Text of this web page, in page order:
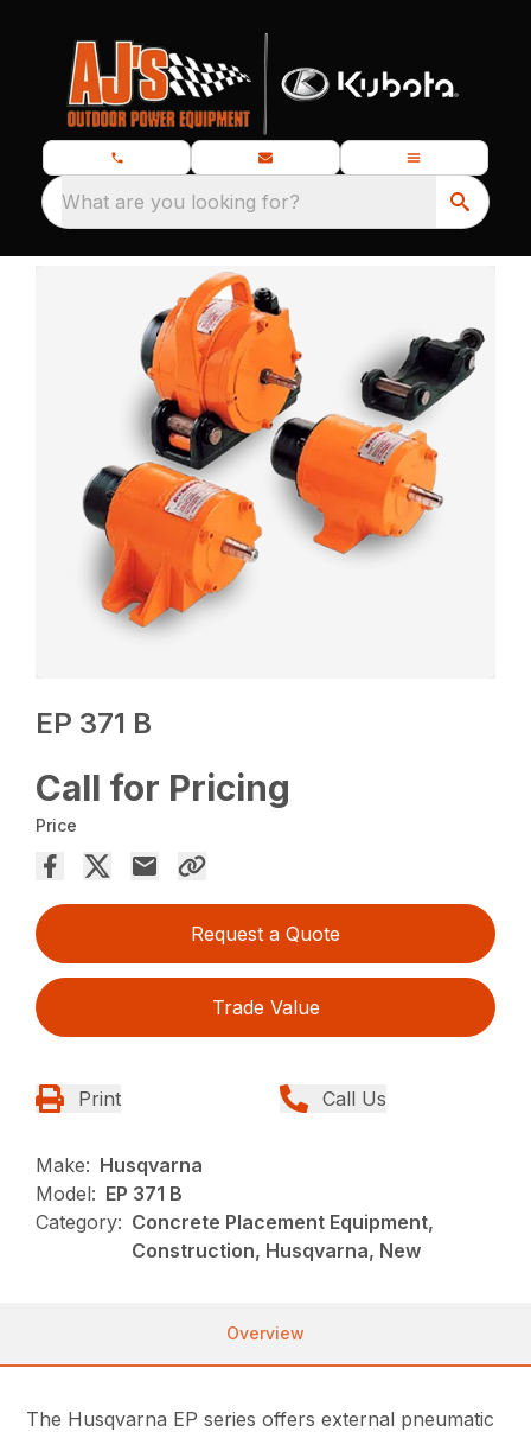
What are you looking for?
EP 371 B
Call for Pricing
Price
Request a Quote
Trade Value
Print Call Us
Make: Husqvarna
Model: EP 371 B
Category: Concrete Placement Equipment,
Construction, Husqvarna, New
Overview
The Husqvarna EP series offers external pneumatic